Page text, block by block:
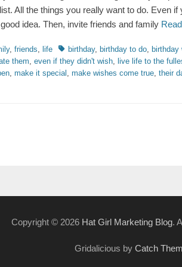
All the things you really want to do. Even if
idea. Then, invite friends and family
, friends, life Tagsbirthday, birthday to do,
them, even if they didn't wish, live life to the
, make it special , make wishes come true, their
Copyright © 2026 Hat Girl Marketing Blog.
Gridalicious by Catch